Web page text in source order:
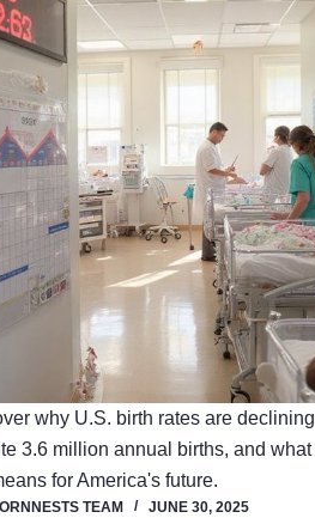
why U.S. birth rates are declining
3.6 million annual births, and what
for America's future.
TEAM JUNE 30, 2025